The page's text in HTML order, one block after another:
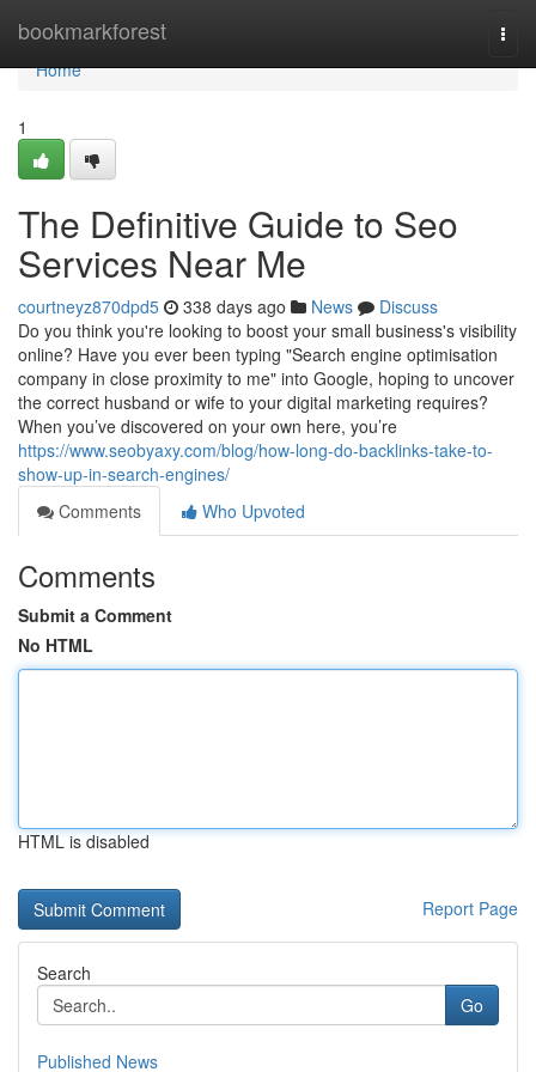
bookmarkforest
Home
Home
1
The Definitive Guide to Seo
Services Near Me
courtneyz870dpd5 338 days ago News
Discuss
Do you think you're looking to boost your small business's visibility
online? Have you ever been typing "Search engine optimisation
company in close proximity to me" into Google, hoping to uncover
the correct husband or wife to your digital marketing requires?
When you’ve discovered on your own here, you’re
https://www.seobyaxy.com/blog/how-long-do-backlinks-take-to-
show-up-in-search-engines/
Comments
Who Upvoted
Comments
Submit a Comment
No HTML
HTML is disabled
Report Page
Search
Go
Published News